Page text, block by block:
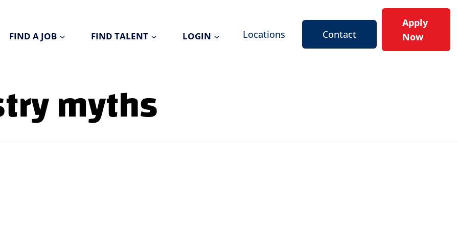
FIND A JOB FIND TALENT LOGIN Locations Contact
Apply
Now
myths